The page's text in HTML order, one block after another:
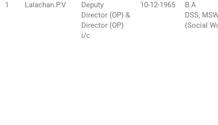
1 Lalachan.P.V
Deputy
Director (OP) &
Director (OP)
i/c
10-12-1965
B.A
DSS,
(Social